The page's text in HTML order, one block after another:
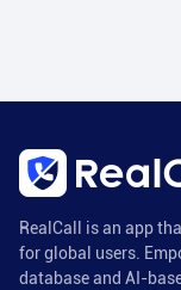
RealCall is an app
for global users.
database and AI-